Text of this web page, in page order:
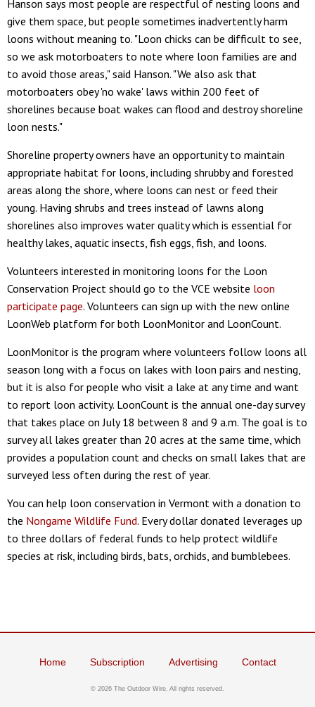
Hanson says most people are respectful of nesting loons and
give them space, but people sometimes inadvertently harm
loons without meaning to. "Loon chicks can be difficult to see,
so we ask motorboaters to note where loon families are and
to avoid those areas," said Hanson. "We also ask that
motorboaters obey 'no wake' laws within 200 feet of
shorelines because boat wakes can flood and destroy shoreline
loon nests."
Shoreline property owners have an opportunity to maintain
appropriate habitat for loons, including shrubby and forested
areas along the shore, where loons can nest or feed their
young. Having shrubs and trees instead of lawns along
shorelines also improves water quality which is essential for
healthy lakes, aquatic insects, fish eggs, fish, and loons.
Volunteers interested in monitoring loons for the Loon
Conservation Project should go to the VCE website loon
participate page. Volunteers can sign up with the new online
LoonWeb platform for both LoonMonitor and LoonCount.
LoonMonitor is the program where volunteers follow loons all
season long with a focus on lakes with loon pairs and nesting,
but it is also for people who visit a lake at any time and want
to report loon activity. LoonCount is the annual one-day survey
that takes place on July 18 between 8 and 9 a.m. The goal is to
survey all lakes greater than 20 acres at the same time, which
provides a population count and checks on small lakes that are
surveyed less often during the rest of year.
You can help loon conservation in Vermont with a donation to
the Nongame Wildlife Fund. Every dollar donated leverages up
to three dollars of federal funds to help protect wildlife
species at risk, including birds, bats, orchids, and bumblebees.
Home Subscription Advertising Contact
© 2026 The Outdoor Wire. All rights reserved.